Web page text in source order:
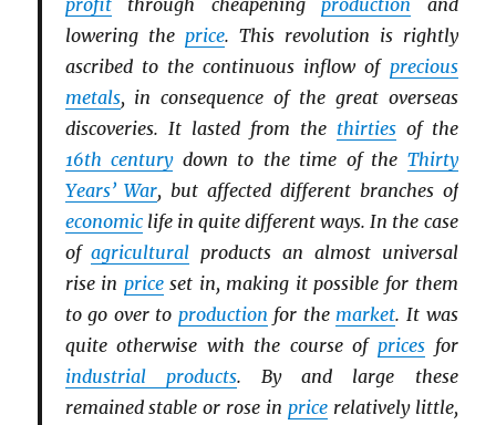
lowering the price. This revolution is rightly
ascribed to the continuous inflow of precious
metals, in consequence of the great overseas
discoveries. It lasted from the thirtiesof the
16th centurydown to the time of the Thirty
Years’ War, but affected different branches of
economiclife in quite different ways. In the case
ofagricultural products an almost universal
rise in priceset in, making it possible for them
to go over to production for the market. It was
quite otherwise with the course of prices for
industrial products. By and large these
remained stable or rose in pricerelatively little,